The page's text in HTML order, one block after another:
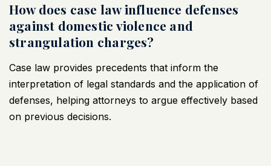
How does case law influence defenses
against domestic violence and
strangulation charges?
Case law provides precedents that inform the
interpretation of legal standards and the application of
defenses, helping attorneys to argue effectively based
on previous decisions.